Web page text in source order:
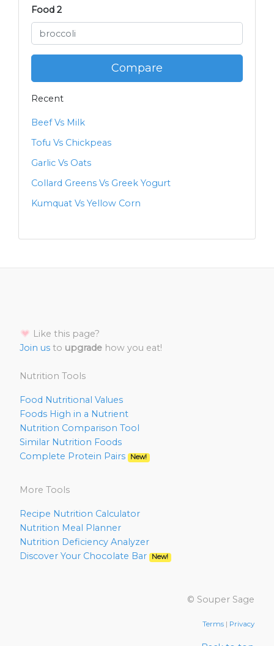
Food 2
Compare
Recent
Beef Vs Milk
Tofu Vs Chickpeas
Garlic Vs Oats
Collard Greens Vs Greek Yogurt
Kumquat Vs Yellow Corn
Like this page?
Join us to upgrade how you eat!
Nutrition Tools
Food Nutritional Values
Foods High in a Nutrient
Nutrition Comparison Tool
Similar Nutrition Foods
Complete Protein Pairs
New!
More Tools
Recipe Nutrition Calculator
Nutrition Meal Planner
Nutrition Deficiency Analyzer
Discover Your Chocolate Bar
New!
© Souper Sage
Terms | Privacy